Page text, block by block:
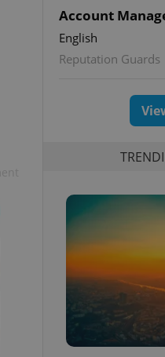
Account
English
Reputation Guards